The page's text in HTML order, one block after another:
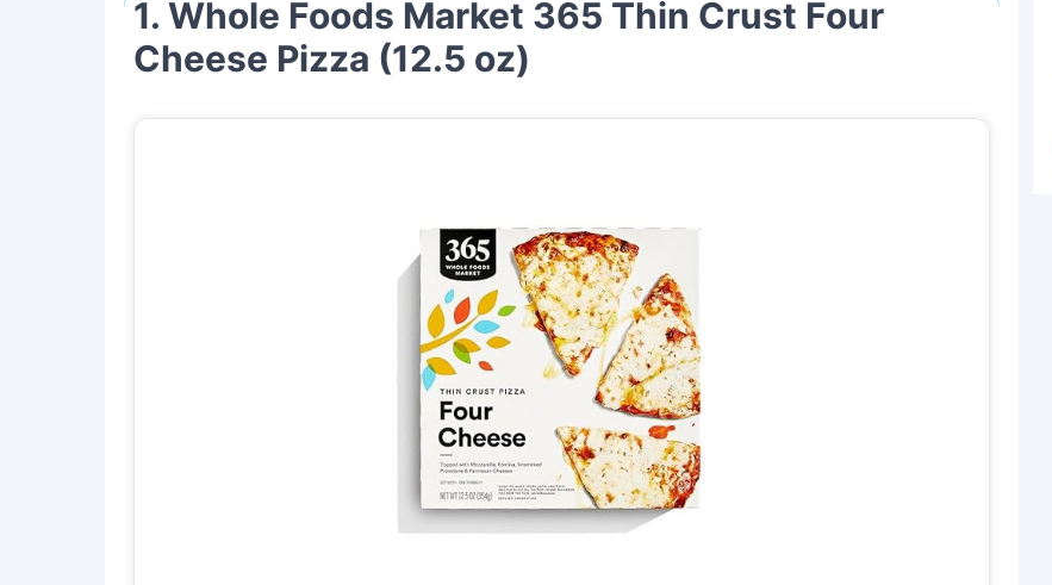
1. Whole Foods Market 365 Thin Crust Four
Cheese Pizza (12.5 oz)